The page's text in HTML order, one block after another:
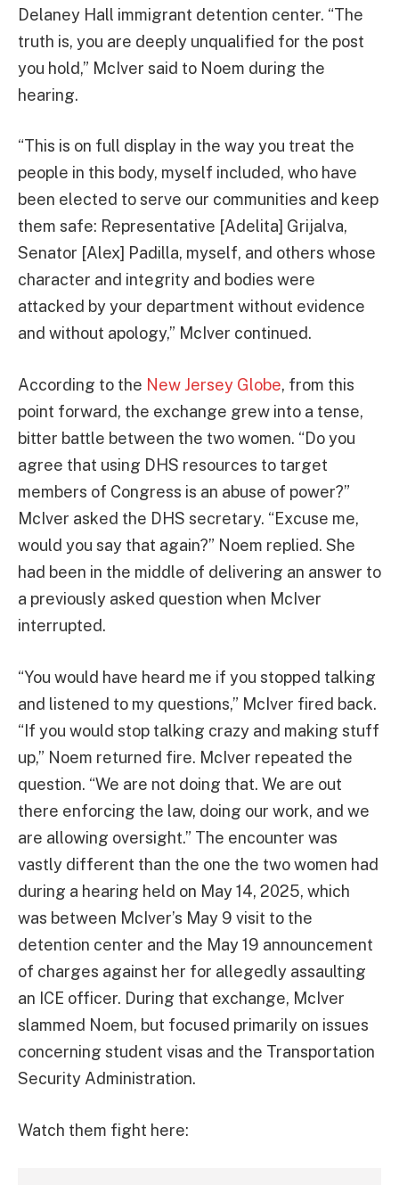
Delaney Hall immigrant detention center. “The
truth is, you are deeply unqualified for the post
you hold,” McIver said to Noem during the
hearing.
“This is on full display in the way you treat the
people in this body, myself included, who have
been elected to serve our communities and keep
them safe: Representative [Adelita] Grijalva,
Senator [Alex] Padilla, myself, and others whose
character and integrity and bodies were
attacked by your department without evidence
and without apology,” McIver continued.
According to the New Jersey Globe, from this
point forward, the exchange grew into a tense,
bitter battle between the two women. “Do you
agree that using DHS resources to target
members of Congress is an abuse of power?”
McIver asked the DHS secretary. “Excuse me,
would you say that again?” Noem replied. She
had been in the middle of delivering an answer to
a previously asked question when McIver
interrupted.
“You would have heard me if you stopped talking
and listened to my questions,” McIver fired back.
“If you would stop talking crazy and making stuff
up,” Noem returned fire. McIver repeated the
question. “We are not doing that. We are out
there enforcing the law, doing our work, and we
are allowing oversight.” The encounter was
vastly different than the one the two women had
during a hearing held on May 14, 2025, which
was between McIver’s May 9 visit to the
detention center and the May 19 announcement
of charges against her for allegedly assaulting
an ICE officer. During that exchange, McIver
slammed Noem, but focused primarily on issues
concerning student visas and the Transportation
Security Administration.
Watch them fight here: